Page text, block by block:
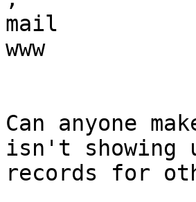
mail			A	218.214.161.29
www			CNAME    mail
Can anyone
isn't showing
records for